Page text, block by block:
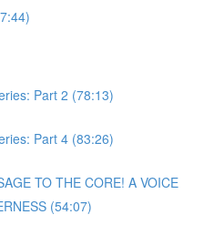
Part 2 (78:13)
Part 4 (83:26)
TO THE CORE! A VOICE
(54:07)